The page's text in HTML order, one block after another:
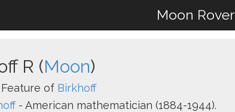
Moon Rover
R (Moon)
of Birkhoff
- American mathematician (1884-1944).